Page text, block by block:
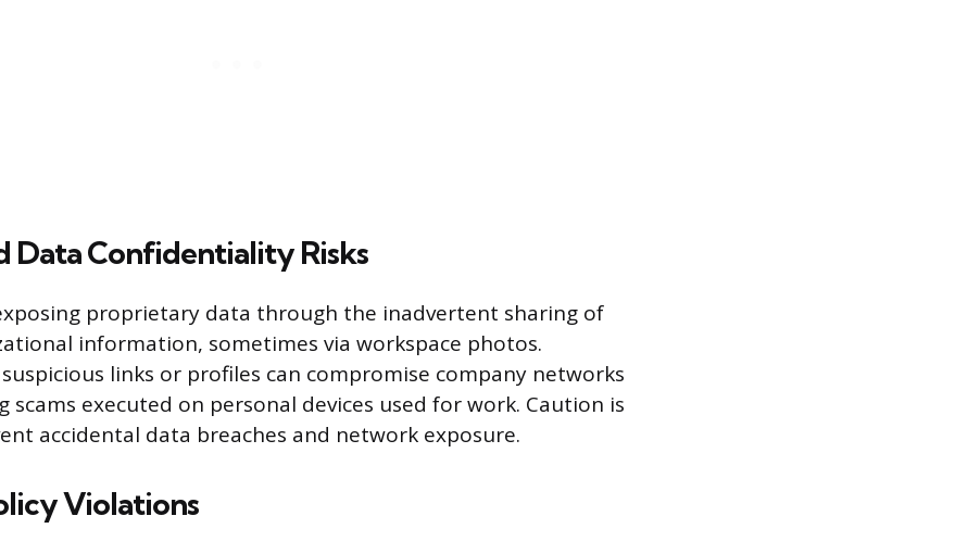
Data Confidentiality Risks
proprietary data through the inadvertent sharing of
information, sometimes via workspace photos.
links or profiles can compromise company networks
scams executed on personal devices used for work. Caution is
accidental data breaches and network exposure.
Violations